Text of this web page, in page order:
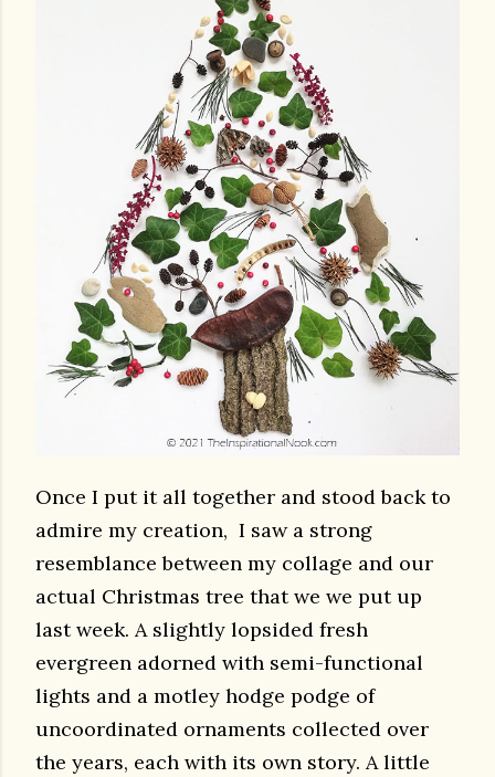
Once I put it all together and stood back to
admire my creation, I saw a strong
resemblance between my collage and our
actual Christmas tree that we we put up
last week. A slightly lopsided fresh
evergreen adorned with semi-functional
lights and a motley hodge podge of
uncoordinated ornaments collected over
the years, each with its own story. A little